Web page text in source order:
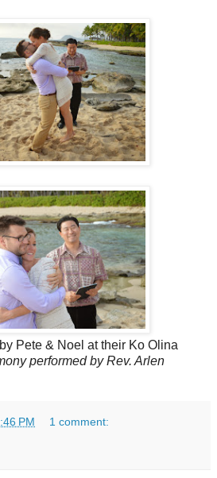
Pete & Noel at their Ko Olina
performed by Rev. Arlen
PM 1 comment: